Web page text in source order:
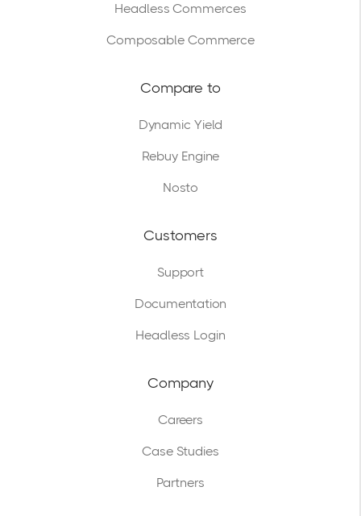
Headless Commerces
Composable Commerce
Compare to
Dynamic Yield
Rebuy Engine
Nosto
Customers
Support
Documentation
Headless Login
Company
Careers
Case Studies
Partners